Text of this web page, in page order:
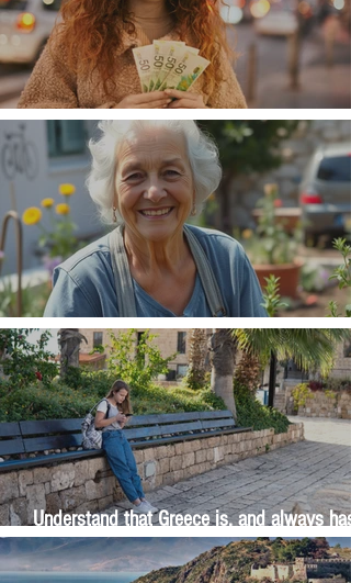
Money, money, money
The Wisdom Is in Your Grandmother's
Understand that Greece is, and always has
been, an oral culture